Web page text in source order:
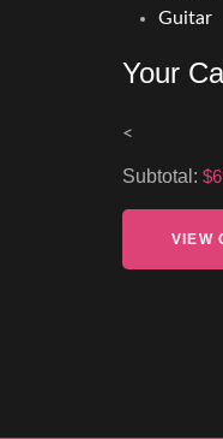
Guitar
Your
<
Subtotal:
VIEW